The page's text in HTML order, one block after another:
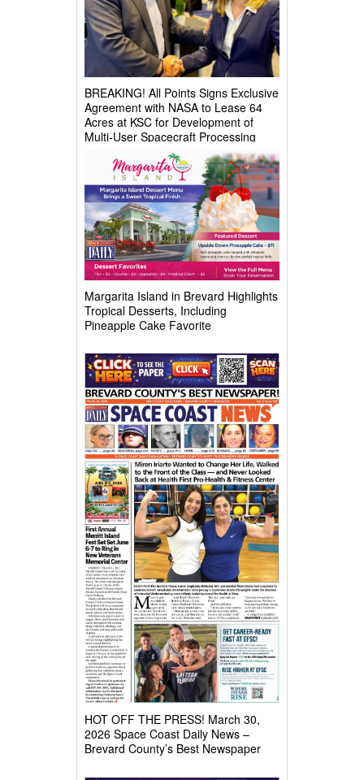
BREAKING! All Points Signs Exclusive
Agreement with NASA to Lease 64
Acres at KSC for Development of
Multi-User Spacecraft Processing
Margarita Island in Brevard Highlights
Tropical Desserts, Including
Pineapple Cake Favorite
HOT OFF THE PRESS! March 30,
2026 Space Coast Daily News –
Brevard County’s Best Newspaper